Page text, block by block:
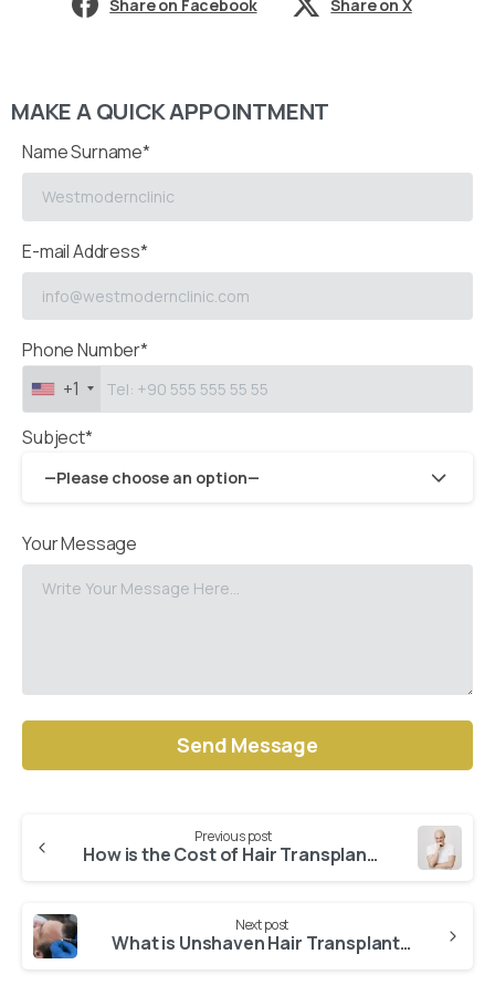
Share on Facebook Share on X
MAKE A QUICK APPOINTMENT
Name Surname*
E-mail Address*
Phone Number*
+1
Subject*
—Please choose an option—
Your Message
Continue
Previous post
How is the Cost of Hair Transplant in istanbul Determined?
Next post
What is Unshaven Hair Transplant? – Is Unshaven Hair Transplant Better?